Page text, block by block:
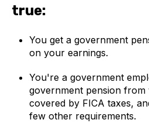
true:
You get a government
on your earnings.
You're a government
government pension from
covered by FICA taxes,
few other requirements.